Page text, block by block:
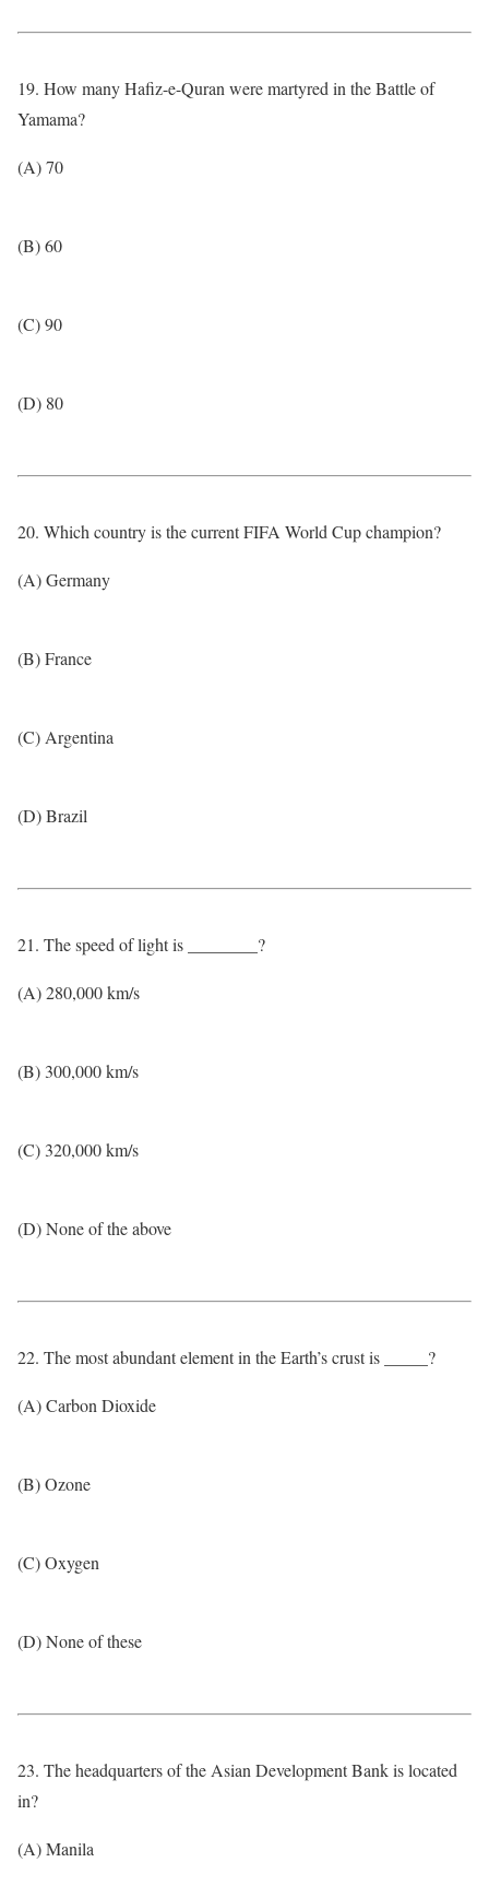
19. How many Hafiz-e-Quran were martyred in the Battle of
Yamama?
(A) 70
(B) 60
(C) 90
(D) 80
20. Which country is the current FIFA World Cup champion?
(A) Germany
(B) France
(C) Argentina
(D) Brazil
21. The speed of light is ________?
(A) 280,000 km/s
(B) 300,000 km/s
(C) 320,000 km/s
(D) None of the above
22. The most abundant element in the Earth’s crust is _____?
(A) Carbon Dioxide
(B) Ozone
(C) Oxygen
(D) None of these
23. The headquarters of the Asian Development Bank is located
in?
(A) Manila